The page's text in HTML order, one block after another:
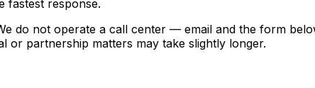
fastest response.
do not operate a call center — email and the form
or partnership matters may take slightly longer.